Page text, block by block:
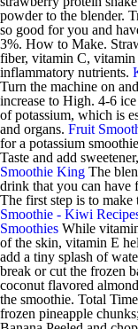
powder to the blender.
so good for you and
3%. How to Make.
fiber, vitamin C, vitamin
inflammatory nutrients.
Turn the machine on
increase to High. 4-6
of potassium, which is
and organs. Fruit
for a potassium
Taste and add
Smoothie King The
drink that you can have
The first step is to
Smoothie - Kiwi
Smoothies While
of the skin, vitamin E
add a tiny splash of
break or cut the frozen
coconut flavored
the smoothie. Total
frozen pineapple